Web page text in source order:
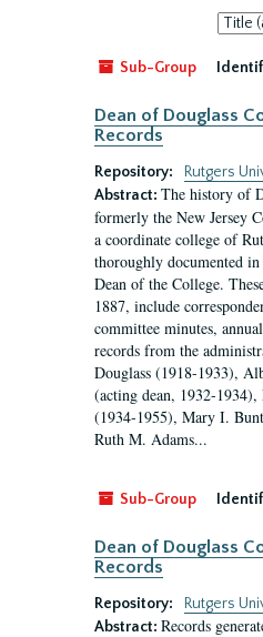
Sort
by:
Sub-Group
Dean of Douglass
Records
Repository:
Rutgers
Abstract: The history of
formerly the New Jersey
a coordinate college of
thoroughly documented
Dean of the College.
1887, include
committee minutes,
records from the
Douglass (1918-1933),
(acting dean, 1932-
(1934-1955), Mary I.
Ruth M. Adams...
Sub-Group
Dean of Douglass
Records
Repository:
Rutgers
Abstract: Records